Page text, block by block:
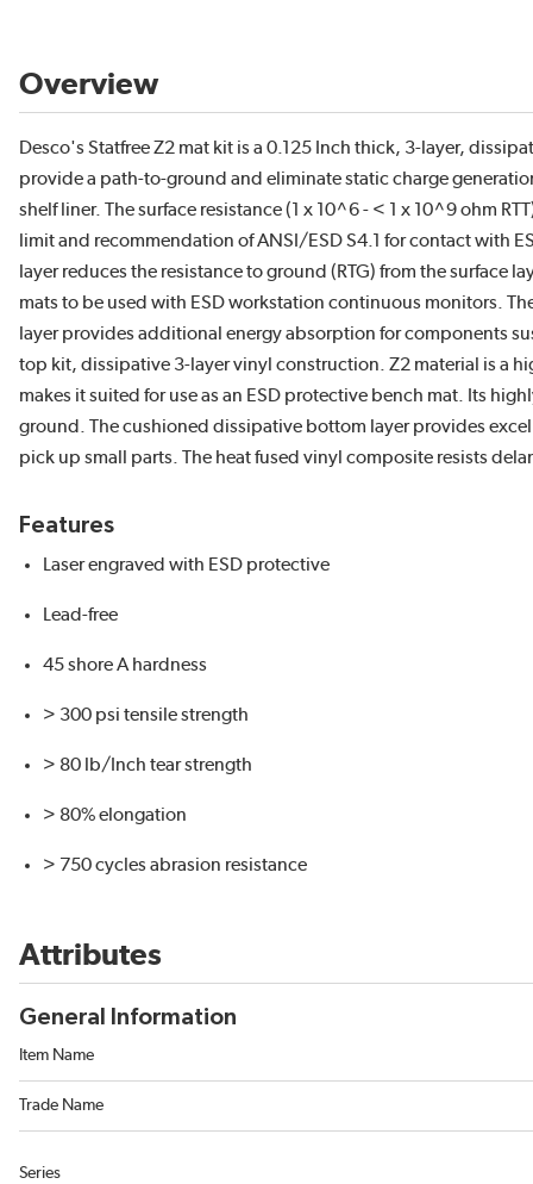
Overview
Desco's Statfree Z2 mat kit is a 0.125 Inch thick, 3-layer,
provide a path-to-ground and eliminate static charge
shelf liner. The surface resistance (1 x 10^6 - < 1 x 10^9 ohm
limit and recommendation of ANSI/ESD S4.1 for contact with
layer reduces the resistance to ground (RTG) from the
mats to be used with ESD workstation continuous monitors.
layer provides additional energy absorption for components
top kit, dissipative 3-layer vinyl construction. Z2 material is a
makes it suited for use as an ESD protective bench mat. Its
ground. The cushioned dissipative bottom layer provides
pick up small parts. The heat fused vinyl composite resists
Features
Laser engraved with ESD protective
Lead-free
45 shore A hardness
> 300 psi tensile strength
> 80 lb/Inch tear strength
> 80% elongation
> 750 cycles abrasion resistance
Attributes
General Information
Item Name
Trade Name
Series